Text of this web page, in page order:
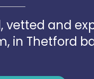
vetted and
in Thetford